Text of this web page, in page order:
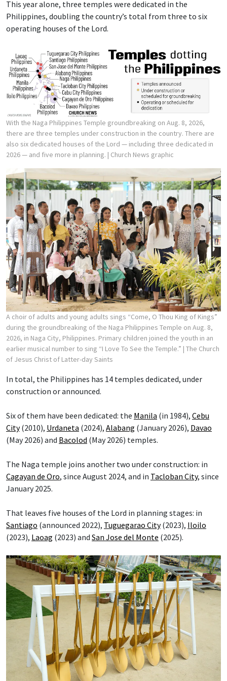
This year alone, three temples were dedicated in the
Philippines, doubling the country’s total from three to six
operating houses of the Lord.
With the Naga Philippines Temple groundbreaking on Aug. 8, 2026,
there are three temples under construction in the country. There are
also six dedicated houses of the Lord — including three dedicated in
2026 — and five more in planning. | Church News graphic
A choir of adults and young adults sings “Come, O Thou King of Kings”
during the groundbreaking of the Naga Philippines Temple on Aug. 8,
2026, in Naga City, Philippines. Primary children joined the youth in an
earlier musical number to sing “I Love To See the Temple.” | The Church
of Jesus Christ of Latter-day Saints
In total, the Philippines has 14 temples dedicated, under
construction or announced.
Six of them have been dedicated: the Manila (in 1984), Cebu
City(2010), Urdaneta (2024), Alabang (January 2026), Davao
(May 2026) and Bacolod (May 2026) temples.
The Naga temple joins another two under construction: in
Cagayan de Oro, since August 2024, and in Tacloban City, since
January 2025.
That leaves five houses of the Lord in planning stages: in
Santiago (announced 2022), Tuguegarao City(2023), Iloilo
(2023), Laoag (2023) and San Jose del Monte (2025).